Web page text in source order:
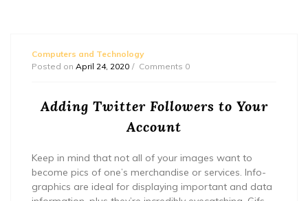
Computers and Technology
Posted on April 24, 2020 Comments 0
Adding Twitter Followers to Your
Account
Keep in mind that not all of your images want to
become pics of one’s merchandise or services. Info-
graphics are ideal for displaying important and data